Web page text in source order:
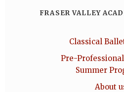
FRASER VALLEY
Classical
Pre-
Summer
About